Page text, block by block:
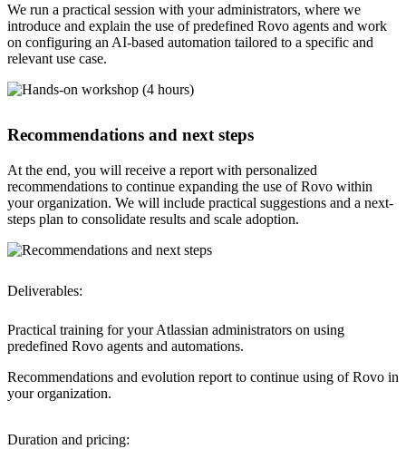
We run a practical session with your administrators, where we
introduce and explain the use of predefined Rovo agents and work
on configuring an AI-based automation tailored to a specific and
relevant use case.
Recommendations and next steps
At the end, you will receive a report with personalized
recommendations to continue expanding the use of Rovo within
your organization. We will include practical suggestions and a next-
steps plan to consolidate results and scale adoption.
Deliverables:
Practical training for your Atlassian administrators on using
predefined Rovo agents and automations.
Recommendations and evolution report to continue using of Rovo in
your organization.
Duration and pricing: